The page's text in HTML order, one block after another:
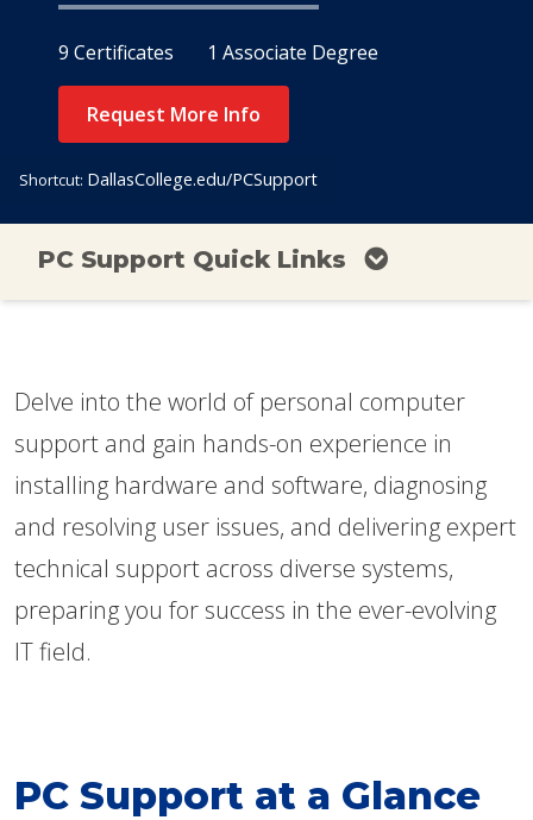
Shortcut: DallasCollege.edu/PCSupport
9 Certificates 1 Associate Degree
Request More Info
PC Support Quick Links
Delve into the world of personal computer
support and gain hands-on experience in
installing hardware and software, diagnosing
and resolving user issues, and delivering expert
technical support across diverse systems,
preparing you for success in the ever-evolving
IT field.
PC Support at a Glance